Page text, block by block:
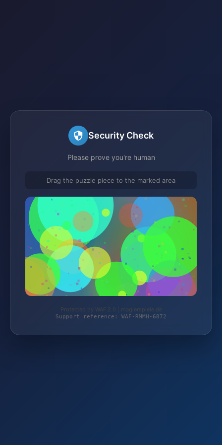
Security Check
Please prove you're human
Drag the puzzle piece to the marked area
Protected by WAF 2.0 | magierspiele.de
Support reference: WAF-RMMH-6872